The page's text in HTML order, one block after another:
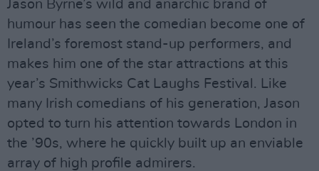
Jason Byrne’s wild and anarchic brand of
humour has seen the comedian become one of
Ireland’s foremost stand-up performers, and
makes him one of the star attractions at this
year’s Smithwicks Cat Laughs Festival. Like
many Irish comedians of his generation, Jason
opted to turn his attention towards London in
the ’90s, where he quickly built up an enviable
array of high profile admirers.